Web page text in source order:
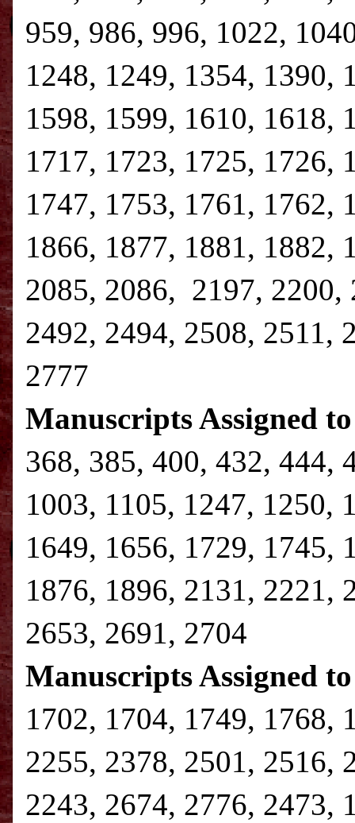
959, 986, 996, 1022,
1248, 1249, 1354, 1390,
1598, 1599, 1610, 1618,
1717, 1723, 1725, 1726,
1747, 1753, 1761, 1762,
1866, 1877, 1881, 1882,
2085, 2086, 2197, 2200,
2492, 2494, 2508, 2511,
2777
Manuscripts Assigned
368, 385, 400, 432, 444,
1003, 1105, 1247, 1250,
1649, 1656, 1729, 1745,
1876, 1896, 2131, 2221,
2653, 2691, 2704
Manuscripts Assigned
1702, 1704, 1749, 1768,
2255, 2378, 2501, 2516,
2243, 2674, 2776, 2473,